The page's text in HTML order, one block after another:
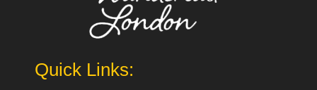
Quick Links: